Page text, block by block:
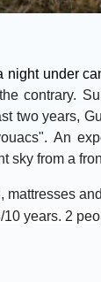
under
contrary.
two years,
An
sky from a
mattresses
years. 2